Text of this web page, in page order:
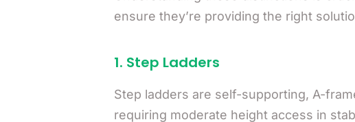
ensure they’re providing the right
1. Step Ladders
Step ladders are self-supporting, A-
requiring moderate height access in